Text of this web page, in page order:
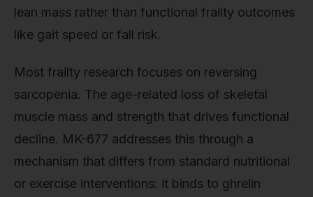
lean mass rather than functional frailty outcomes
like gait speed or fall risk.
Most frailty research focuses on reversing
sarcopenia. The age-related loss of skeletal
muscle mass and strength that drives functional
decline. MK-677 addresses this through a
mechanism that differs from standard nutritional
or exercise interventions: it binds to ghrelin